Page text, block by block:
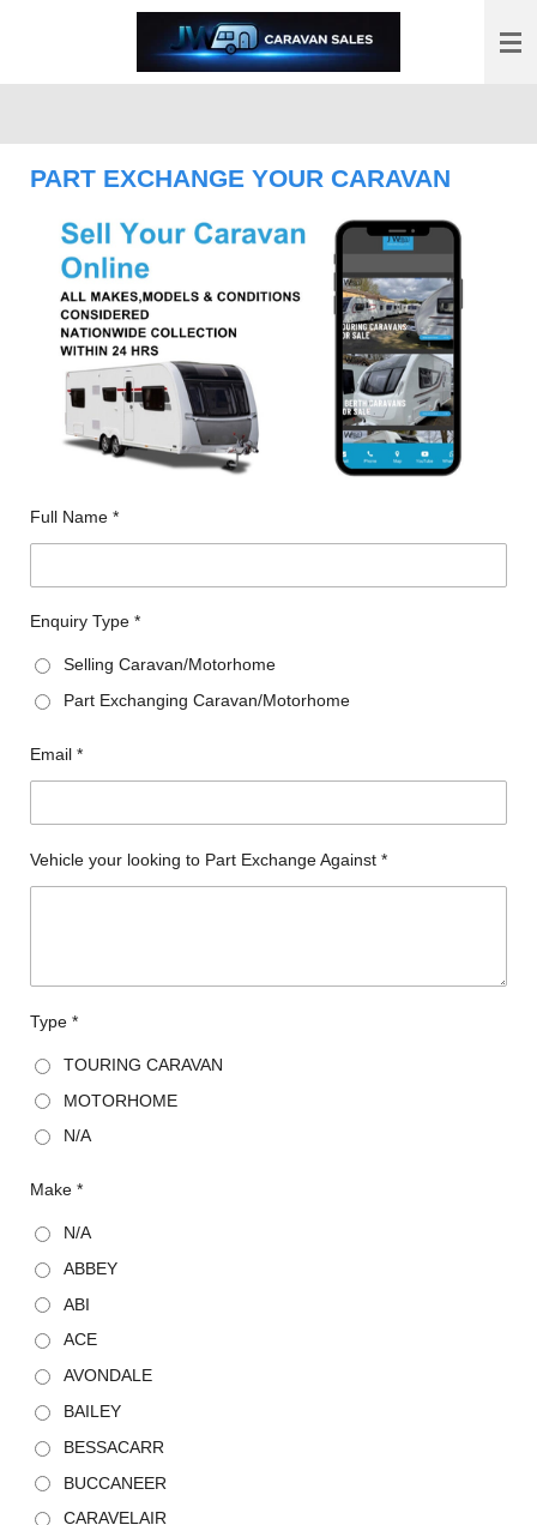
PART EXCHANGE YOUR CARAVAN
Full Name *
Enquiry Type *
Selling Caravan/Motorhome
Part Exchanging Caravan/Motorhome
Email *
Vehicle your looking to Part Exchange Against *
Type *
TOURING CARAVAN
MOTORHOME
N/A
Make *
N/A
ABBEY
ABI
ACE
AVONDALE
BAILEY
BESSACARR
BUCCANEER
CARAVELAIR